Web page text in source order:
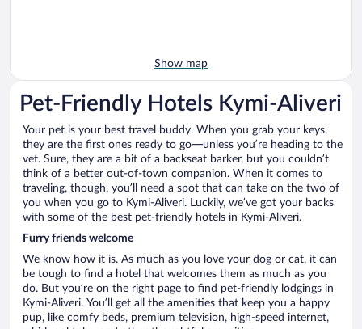
Show map
Pet-Friendly Hotels Kymi-Aliveri
Your pet is your best travel buddy. When you grab your keys,
they are the first ones ready to go—unless you’re heading to the
vet. Sure, they are a bit of a backseat barker, but you couldn’t
think of a better out-of-town companion. When it comes to
traveling, though, you’ll need a spot that can take on the two of
you when you go to Kymi-Aliveri. Luckily, we’ve got your backs
with some of the best pet-friendly hotels in Kymi-Aliveri.
Furry friends welcome
We know how it is. As much as you love your dog or cat, it can
be tough to find a hotel that welcomes them as much as you
do. But you’re on the right page to find pet-friendly lodgings in
Kymi-Aliveri. You’ll get all the amenities that keep you a happy
pup, like comfy beds, premium television, high-speed internet,